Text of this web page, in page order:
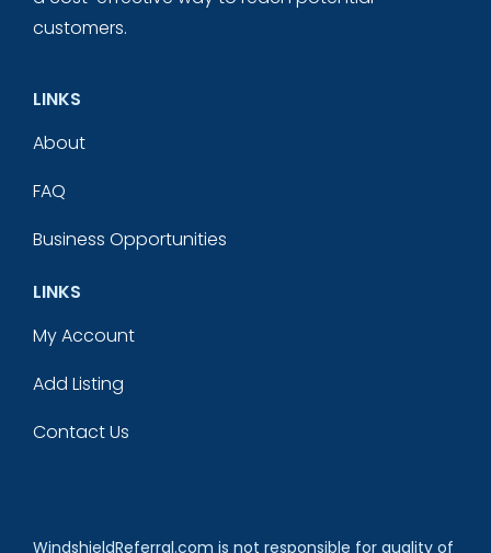
customers.
LINKS
About
FAQ
Business Opportunities
LINKS
My Account
Add Listing
Contact Us
WindshieldReferral.com is not responsible for quality of